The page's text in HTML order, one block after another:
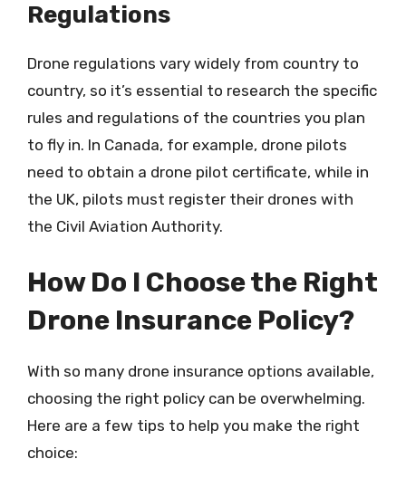
Regulations
Drone regulations vary widely from country to
country, so it’s essential to research the specific
rules and regulations of the countries you plan
to fly in. In Canada, for example, drone pilots
need to obtain a drone pilot certificate, while in
the UK, pilots must register their drones with
the Civil Aviation Authority.
How Do I Choose the Right
Drone Insurance Policy?
With so many drone insurance options available,
choosing the right policy can be overwhelming.
Here are a few tips to help you make the right
choice: